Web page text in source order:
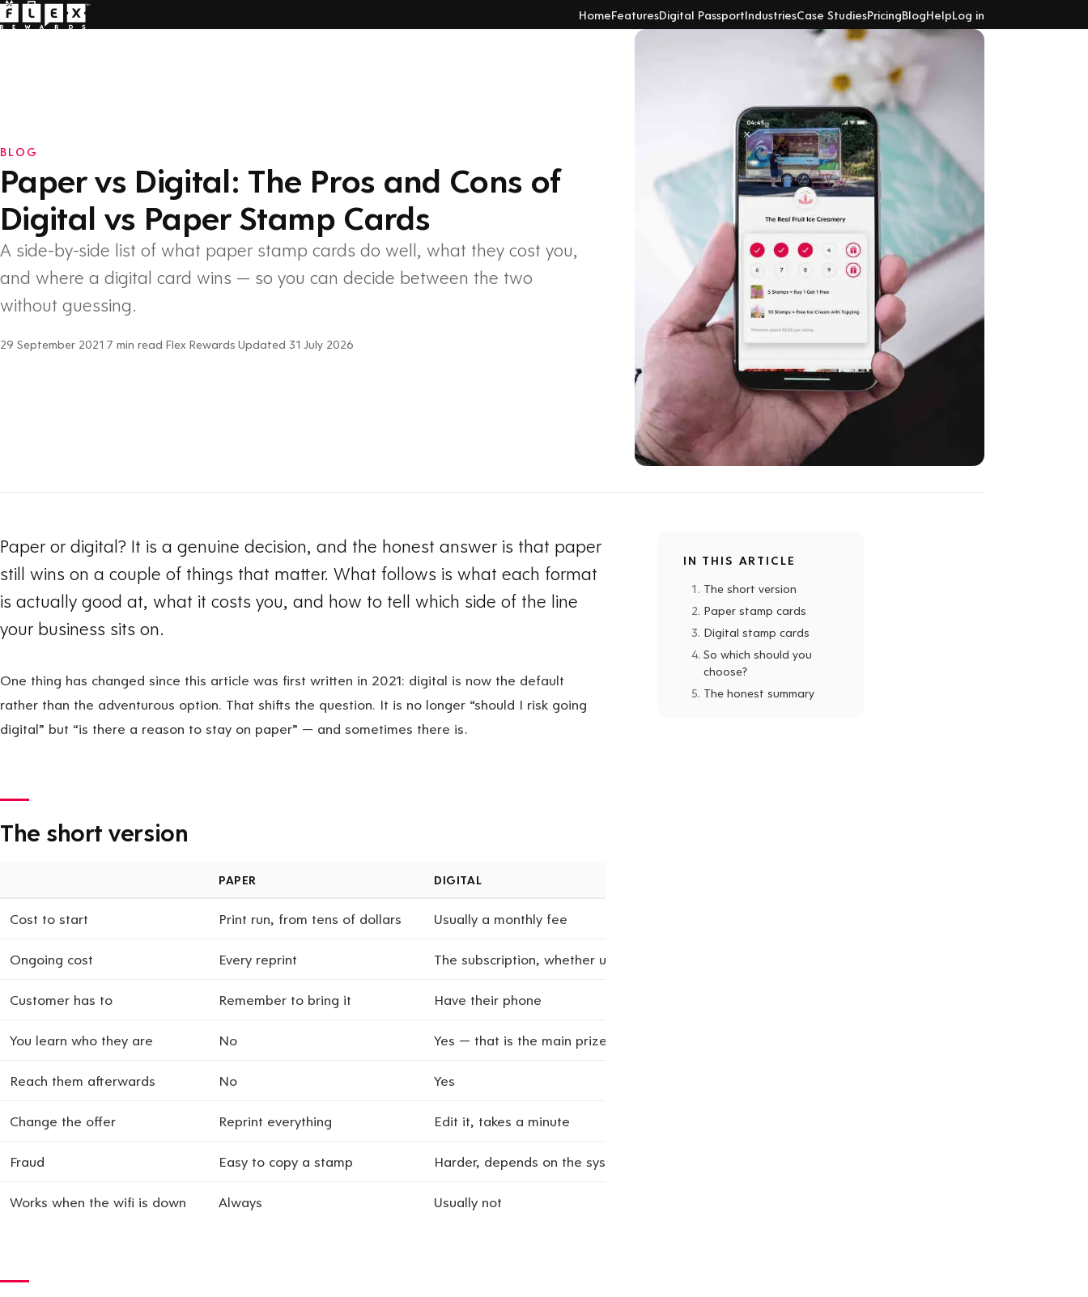
HomeFeaturesDigital PassportIndustriesCase StudiesPricingBlogHelpLog in
BLOG
Paper vs Digital: The Pros and Cons of
Digital vs Paper Stamp Cards
A side-by-side list of what paper stamp cards do well, what they cost you,
and where a digital card wins — so you can decide between the two
without guessing.
29 September 2021 7 min read Flex Rewards Updated 31 July 2026
Paper or digital? It is a genuine decision, and the honest answer is that paper
still wins on a couple of things that matter. What follows is what each format
is actually good at, what it costs you, and how to tell which side of the line
your business sits on.
One thing has changed since this article was first written in 2021: digital is now the default
rather than the adventurous option. That shifts the question. It is no longer “should I risk going
digital” but “is there a reason to stay on paper” — and sometimes there is.
The short version
PAPER DIGITAL
Cost to start Print run, from tens of dollars Usually a monthly fee
Ongoing cost Every reprint The subscription, whether used or not
Customer has to Remember to bring it Have their phone
You learn who they are No Yes — that is the main prize
Reach them afterwards No Yes
Change the offer Reprint everything Edit it, takes a minute
Fraud Easy to copy a stamp Harder, depends on the system
Works when the wifi is down Always Usually not
IN THIS ARTICLE
The short version
Paper stamp cards
Digital stamp cards
So which should you
choose?
The honest summary